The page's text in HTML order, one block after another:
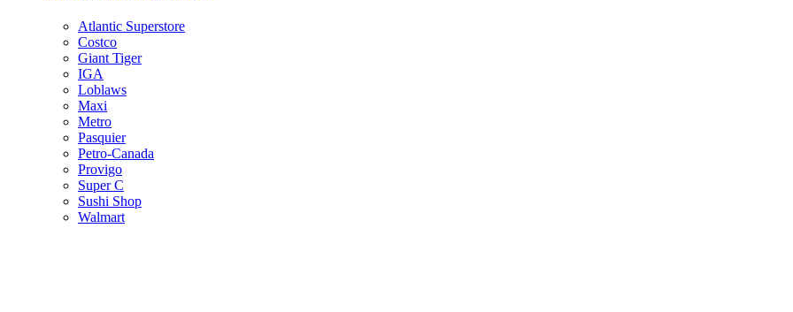
Atlantic Superstore
Costco
Giant Tiger
IGA
Loblaws
Maxi
Metro
Pasquier
Petro-Canada
Provigo
Super C
Sushi Shop
Walmart